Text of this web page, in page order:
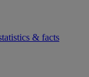
& facts